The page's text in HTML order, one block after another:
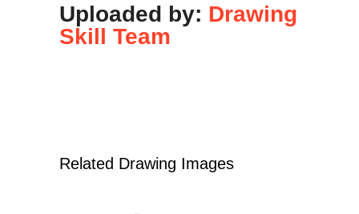
Uploaded by: Drawing
Skill Team
Related Drawing Images